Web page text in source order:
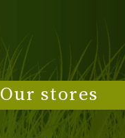
Our stores